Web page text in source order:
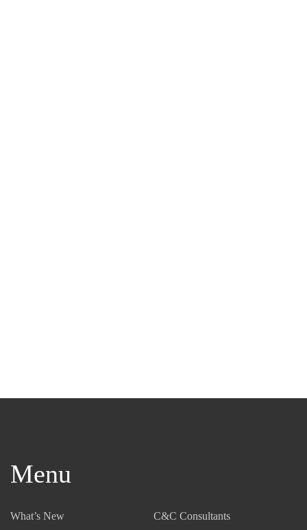
Menu
What’s New
C&C Consultants